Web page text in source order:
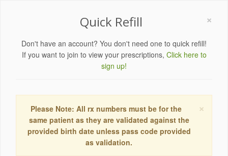
×
Quick Refill
Don't have an account? You don't need one to quick refill!
If you want to join to view your prescriptions, Click here to
sign up!
×
Please Note: All rx numbers must be for the
same patient as they are validated against the
provided birth date unless pass code provided
as validation.